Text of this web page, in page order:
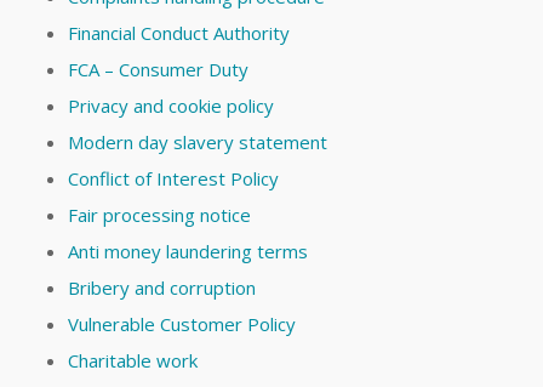
Financial Conduct Authority
FCA – Consumer Duty
Privacy and cookie policy
Modern day slavery statement
Conflict of Interest Policy
Fair processing notice
Anti money laundering terms
Bribery and corruption
Vulnerable Customer Policy
Charitable work